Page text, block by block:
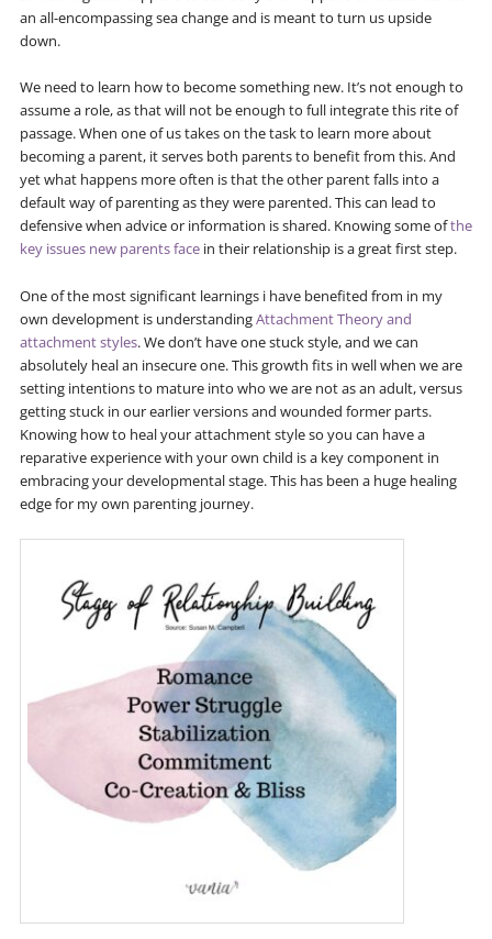
an all-encompassing sea change and is meant to turn us upside
down.
We need to learn how to become something new. It’s not enough to
assume a role, as that will not be enough to full integrate this rite of
passage. When one of us takes on the task to learn more about
becoming a parent, it serves both parents to benefit from this. And
yet what happens more often is that the other parent falls into a
default way of parenting as they were parented. This can lead to
defensive when advice or information is shared. Knowing some ofthe
key issues new parents facein their relationship is a great first step.
One of the most significant learnings i have benefited from in my
own development is understandingAttachment Theory and
attachment styles. We don’t have one stuck style, and we can
absolutely heal an insecure one. This growth fits in well when we are
setting intentions to mature into who we are not as an adult, versus
getting stuck in our earlier versions and wounded former parts.
Knowing how to heal your attachment style so you can have a
reparative experience with your own child is a key component in
embracing your developmental stage. This has been a huge healing
edge for my own parenting journey.